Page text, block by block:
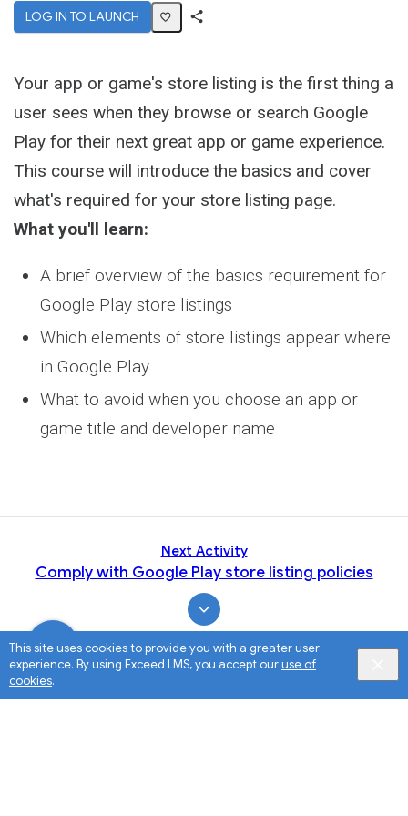
This site uses cookies to provide you with a greater user
experience. By using Exceed LMS, you accept ouruse of
cookies.
LOG IN TO LAUNCH
Your app or game's store listing is the first thing a
user sees when they browse or search Google
Play for their next great app or game experience.
This course will introduce the basics and cover
what's required for your store listing page.
What you'll learn:
A brief overview of the basics requirement for
Google Play store listings
Which elements of store listings appear where
in Google Play
What to avoid when you choose an app or
game title and developer name
Next Activity
Comply with Google Play store listing policies